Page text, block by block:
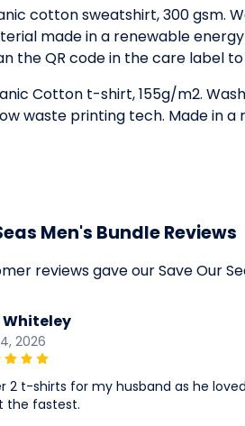
cotton sweatshirt, 300 gsm.
made in a renewable
the QR code in the care label
Cotton t-shirt, 155g/m2.
waste printing tech. Made in
Men's Bundle Reviews
reviews gave our Save Our
Whiteley
2026
2 t-shirts for my husband as he
the fastest.